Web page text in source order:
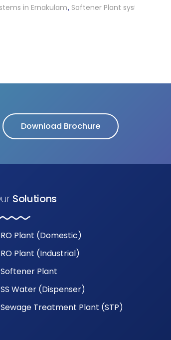
, Softener Plant systems in
Download Brochure
Solutions
RO Plant (Domestic)
RO Plant (Industrial)
Softener Plant
SS Water (Dispenser)
Sewage Treatment Plant (STP)